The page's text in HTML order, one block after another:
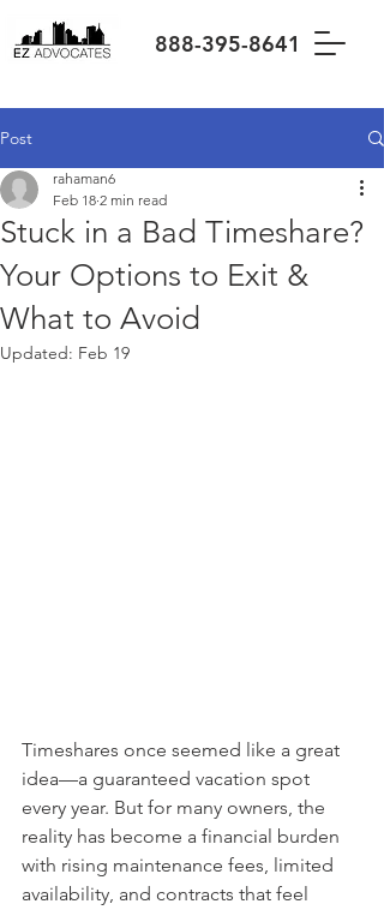
888-395-8641
Post
Stuck in a Bad Timeshare?
Your Options to Exit &
What to Avoid
rahaman6
Feb 18 2 min read
Updated: Feb 19
Timeshares once seemed like a great
idea—a guaranteed vacation spot
every year. But for many owners, the
reality has become a financial burden
with rising maintenance fees, limited
availability, and contracts that feel